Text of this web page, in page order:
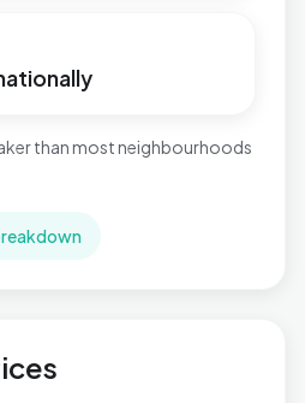
than most neighbourhoods